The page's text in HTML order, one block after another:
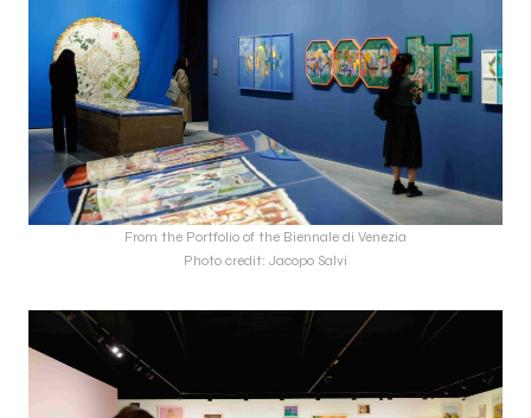
From the Portfolio of the Biennale di Venezia
Photo credit: Jacopo Salvi